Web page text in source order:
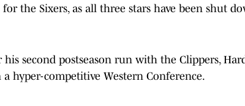
for the Sixers, as all three stars have been shut
second postseason run with the Clippers,
hyper-competitive Western Conference.